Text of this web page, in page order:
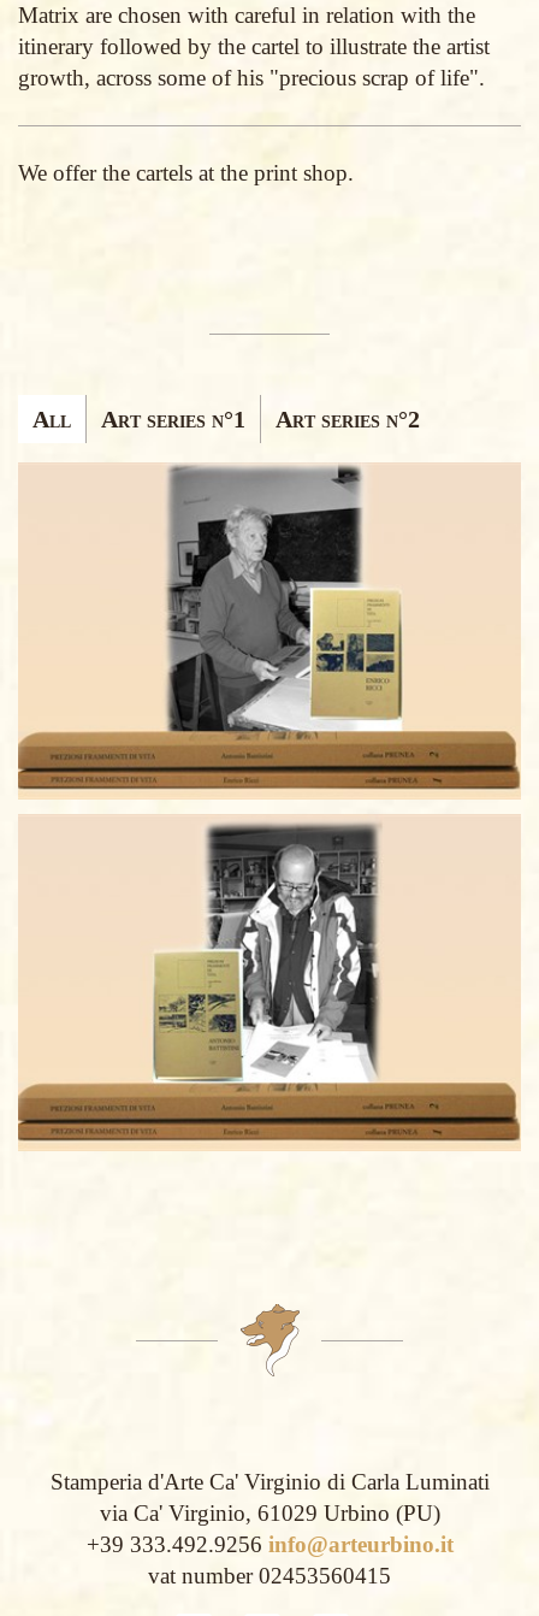
Matrix are chosen with careful in relation with the
itinerary followed by the cartel to illustrate the artist
growth, across some of his "precious scrap of life".
We offer the cartels at the print shop.
Ricerca
Edizioni
All Art series n°1 Art series n°2
ANTONIO BATTISTINI
Stamperia d'Arte Ca' Virginio di Carla Luminati
via Ca' Virginio, 61029 Urbino (PU)
+39 333.492.9256 info@arteurbino.it
vat number 02453560415